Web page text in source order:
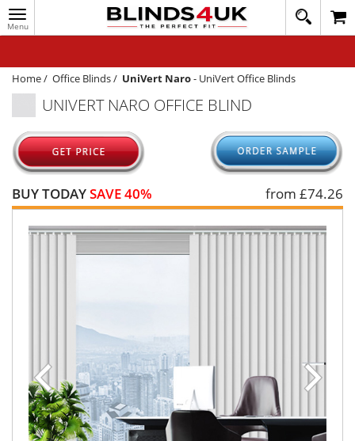
Toggle
navigation
020
1648
WINDOW BLINDS
TRACK MY ORDER
MEASURING
HELP
QUICK QUOTE
Home/ Office Blinds/ UniVert Naro- UniVert Office Blinds
UNIVERT NARO OFFICE BLIND
BUY TODAYSAVE 40% from £74.26